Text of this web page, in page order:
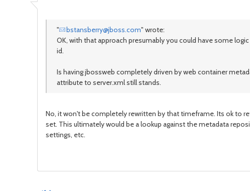
" bstansberry@jboss.com" wrote:
OK, with that approach presumably you could have some
id.
Is having jbossweb completely driven by web container
attribute to server.xml still stands.
No, it won't be completely rewritten by that timeframe. Its ok to
set. This ultimately would be a lookup against the metadata
settings, etc.